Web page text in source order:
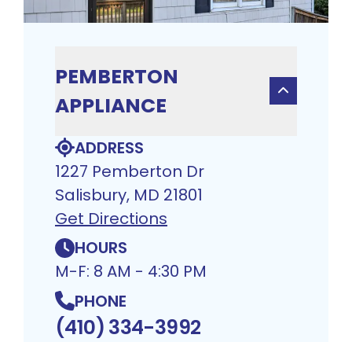
PEMBERTON
APPLIANCE
ADDRESS
1227 Pemberton Dr
Salisbury, MD 21801
Get Directions
HOURS
M-F: 8 AM - 4:30 PM
PHONE
(410) 334-3992